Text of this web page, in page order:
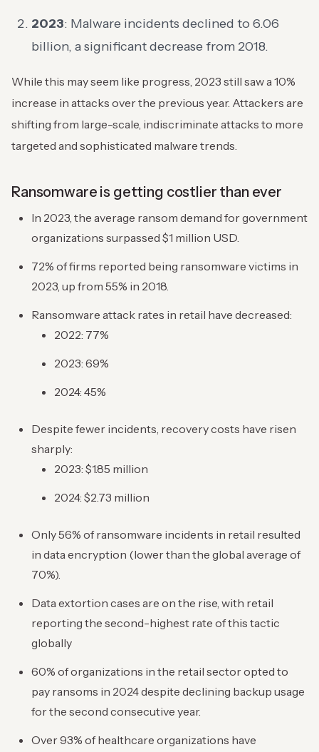
2023: Malware incidents declined to 6.06
billion, a significant decrease from 2018.
While this may seem like progress, 2023 still saw a 10%
increase in attacks over the previous year. Attackers are
shifting from large-scale, indiscriminate attacks to more
targeted and sophisticated malware trends.
Ransomware is getting costlier than ever
In 2023, the average ransom demand for government
organizations surpassed $1 million USD.
72% of firms reported being ransomware victims in
2023, up from 55% in 2018.
Ransomware attack rates in retail have decreased:
2022: 77%
2023: 69%
2024: 45%
Despite fewer incidents, recovery costs have risen
sharply:
2023: $1.85 million
2024: $2.73 million
Only 56% of ransomware incidents in retail resulted
in data encryption (lower than the global average of
70%).
Data extortion cases are on the rise, with retail
reporting the second-highest rate of this tactic
globally
60% of organizations in the retail sector opted to
pay ransoms in 2024 despite declining backup usage
for the second consecutive year.
Over 93% of healthcare organizations have